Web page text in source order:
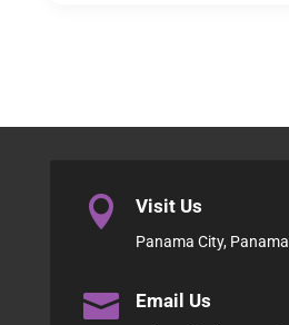
 Visit Us
Panama City, Panama
 Email Us